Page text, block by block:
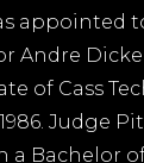
appointed
Andre
of Cass
Judge
Bachelor